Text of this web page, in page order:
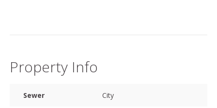
Property Info
Sewer City